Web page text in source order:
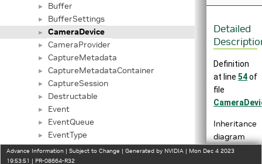
► Buffer
► BufferSettings
► CameraDevice
► CameraProvider
► CaptureMetadata
► CaptureMetadataContainer
► CaptureSession
► Destructable
► Event
► EventQueue
► EventType
► IAutoControlSettings
► IBayerHistogram
Detailed
Definition
at line 54of
file
Inheritance
diagram
for
Advance Information | Subject to Change | Generated by NVIDIA | Mon Dec 4 2023
19:53:51 | PR-08664-R32